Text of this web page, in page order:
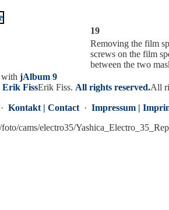
19
Removing the film
screws on the film
between the two
with jAlbum 9
Erik FissErik Fiss. All rights reserved.All
· Kontakt | Contact · Impressum |
cams/electro35/